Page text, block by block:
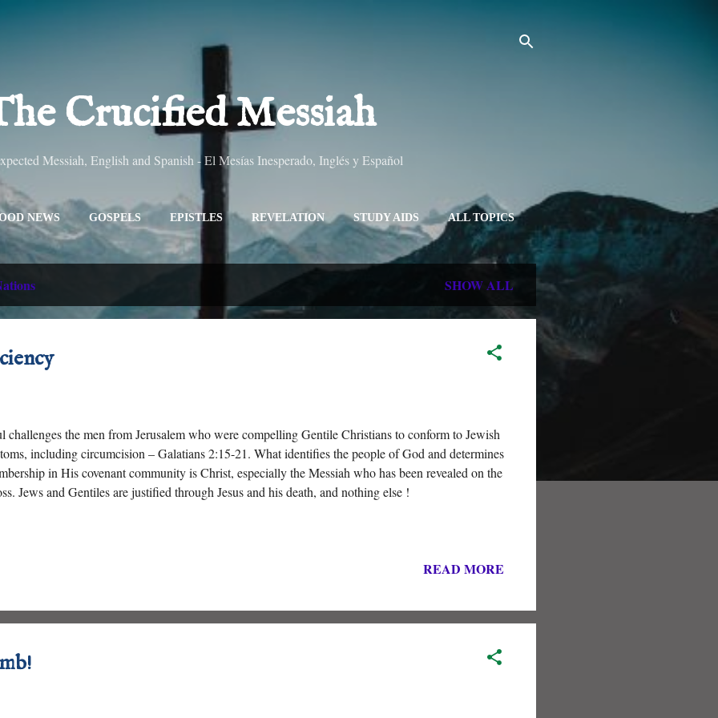
Crucified Messiah
Messiah, English and Spanish - El Mesías Inesperado, Inglés y Español
NEWS GOSPELS EPISTLES REVELATION STUDY AIDS ALL TOPICS
ALL TITLES SITEMAP MORE… ABOUT
SHOW ALL
challenges the men from Jerusalem who were compelling Gentile Christians to conform to Jewish
including circumcision – Galatians 2:15-21. What identifies the people of God and determines
in His covenant community is Christ, especially the Messiah who has been revealed on the
Jews and Gentiles are justified through Jesus and his death, and nothing else !
READ MORE